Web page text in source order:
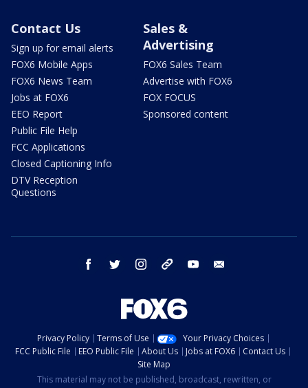
Contact Us
Sign up for email alerts
FOX6 Mobile Apps
FOX6 News Team
Jobs at FOX6
EEO Report
Public File Help
FCC Applications
Closed Captioning Info
DTV Reception
Questions
Sales &
Advertising
FOX6 Sales Team
Advertise with FOX6
FOX FOCUS
Sponsored content
facebook twitter instagram threads youtube
Privacy Policy Terms of Use
Your Privacy Choices
FCC Public File
EEO Public File About Us Jobs at FOX6
Contact Us
Site Map
This material may not be published, broadcast, rewritten, or